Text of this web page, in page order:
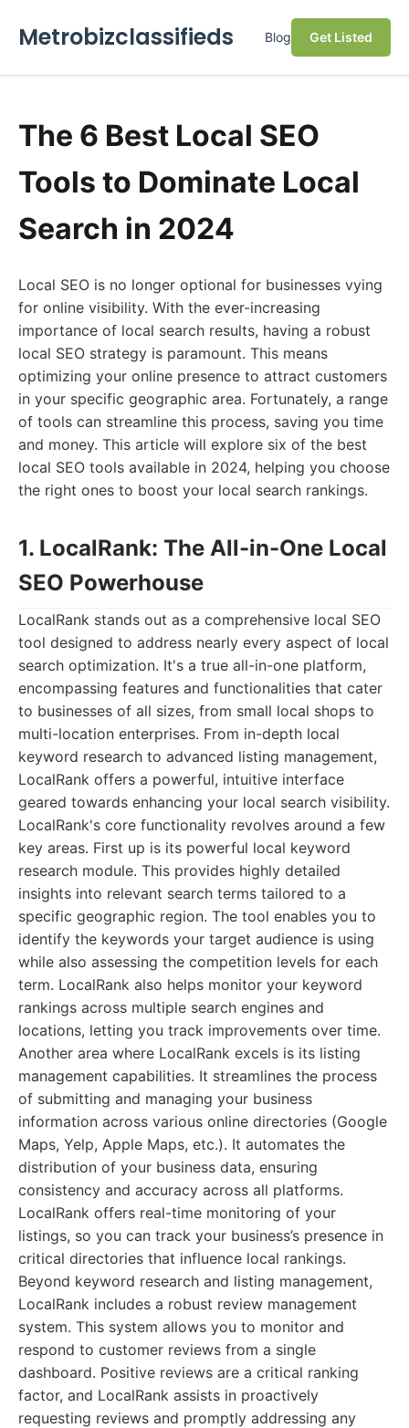
Metrobizclassifieds Blog Get Listed
The 6 Best Local SEO
Tools to Dominate Local
Search in 2024
Local SEO is no longer optional for businesses vying
for online visibility. With the ever-increasing
importance of local search results, having a robust
local SEO strategy is paramount. This means
optimizing your online presence to attract customers
in your specific geographic area. Fortunately, a range
of tools can streamline this process, saving you time
and money. This article will explore six of the best
local SEO tools available in 2024, helping you choose
the right ones to boost your local search rankings.
1. LocalRank: The All-in-One Local
SEO Powerhouse
LocalRank stands out as a comprehensive local SEO
tool designed to address nearly every aspect of local
search optimization. It's a true all-in-one platform,
encompassing features and functionalities that cater
to businesses of all sizes, from small local shops to
multi-location enterprises. From in-depth local
keyword research to advanced listing management,
LocalRank offers a powerful, intuitive interface
geared towards enhancing your local search visibility.
LocalRank's core functionality revolves around a few
key areas. First up is its powerful local keyword
research module. This provides highly detailed
insights into relevant search terms tailored to a
specific geographic region. The tool enables you to
identify the keywords your target audience is using
while also assessing the competition levels for each
term. LocalRank also helps monitor your keyword
rankings across multiple search engines and
locations, letting you track improvements over time.
Another area where LocalRank excels is its listing
management capabilities. It streamlines the process
of submitting and managing your business
information across various online directories (Google
Maps, Yelp, Apple Maps, etc.). It automates the
distribution of your business data, ensuring
consistency and accuracy across all platforms.
LocalRank offers real-time monitoring of your
listings, so you can track your business’s presence in
critical directories that influence local rankings.
Beyond keyword research and listing management,
LocalRank includes a robust review management
system. This system allows you to monitor and
respond to customer reviews from a single
dashboard. Positive reviews are a critical ranking
factor, and LocalRank assists in proactively
requesting reviews and promptly addressing any